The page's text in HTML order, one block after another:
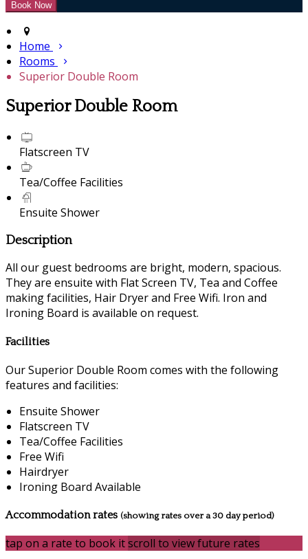
Home
Rooms
Superior Double Room
Superior Double Room
Flatscreen TV
Tea/Coffee Facilities
Ensuite Shower
Description
All our guest bedrooms are bright, modern, spacious.
They are ensuite with Flat Screen TV, Tea and Coffee
making facilities, Hair Dryer and Free Wifi. Iron and
Ironing Board is available on request.
Facilities
Our Superior Double Room comes with the following
features and facilities:
Ensuite Shower
Flatscreen TV
Tea/Coffee Facilities
Free Wifi
Hairdryer
Ironing Board Available
Accommodation rates (showing rates over a 30 day period)
tap on a rate to book itscroll to view future rates